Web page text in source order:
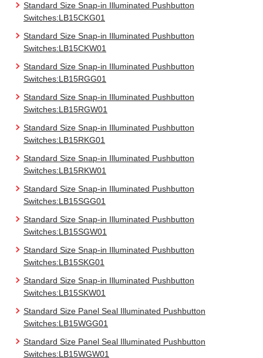
Standard Size Snap-in Illuminated Pushbutton
Switches:LB15CKG01
Standard Size Snap-in Illuminated Pushbutton
Switches:LB15CKW01
Standard Size Snap-in Illuminated Pushbutton
Switches:LB15RGG01
Standard Size Snap-in Illuminated Pushbutton
Switches:LB15RGW01
Standard Size Snap-in Illuminated Pushbutton
Switches:LB15RKG01
Standard Size Snap-in Illuminated Pushbutton
Switches:LB15RKW01
Standard Size Snap-in Illuminated Pushbutton
Switches:LB15SGG01
Standard Size Snap-in Illuminated Pushbutton
Switches:LB15SGW01
Standard Size Snap-in Illuminated Pushbutton
Switches:LB15SKG01
Standard Size Snap-in Illuminated Pushbutton
Switches:LB15SKW01
Standard Size Panel Seal Illuminated Pushbutton
Switches:LB15WGG01
Standard Size Panel Seal Illuminated Pushbutton
Switches:LB15WGW01